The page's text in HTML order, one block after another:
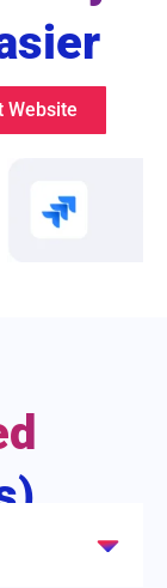
Website